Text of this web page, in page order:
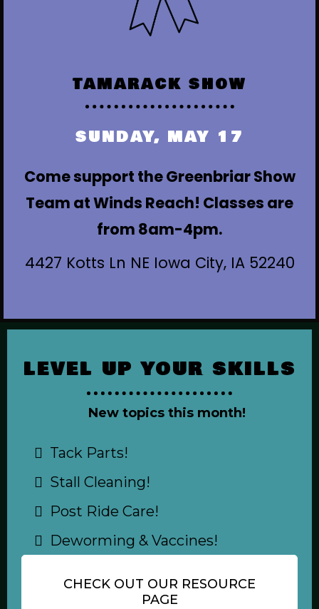
TAMARACK SHOW
SUNDAY, MAY 17
Come support the Greenbriar Show
Team at Winds Reach! Classes are
from 8am-4pm.
4427 Kotts Ln NE Iowa City, IA 52240
LEVEL UP YOUR SKILLS
New topics this month!
Tack Parts!
Stall Cleaning!
Post Ride Care!
Deworming & Vaccines!
CHECK OUT OUR RESOURCE
PAGE